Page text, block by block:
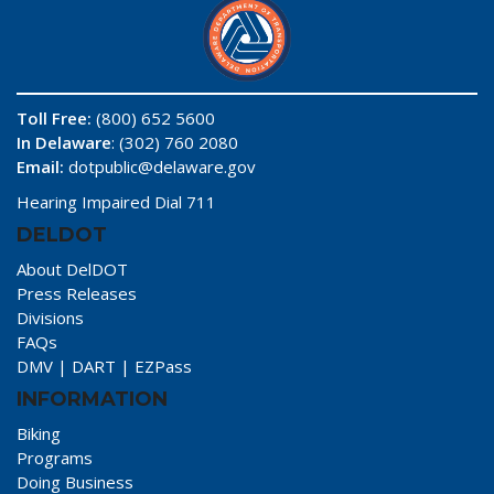
Toll Free: (800) 652 5600
In Delaware: (302) 760 2080
Email: dotpublic@delaware.gov
Hearing Impaired Dial 711
DELDOT
About DelDOT
Press Releases
Divisions
FAQs
DMV | DART | EZPass
INFORMATION
Biking
Programs
Doing Business